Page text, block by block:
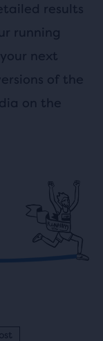
results
running
next
of the
on the